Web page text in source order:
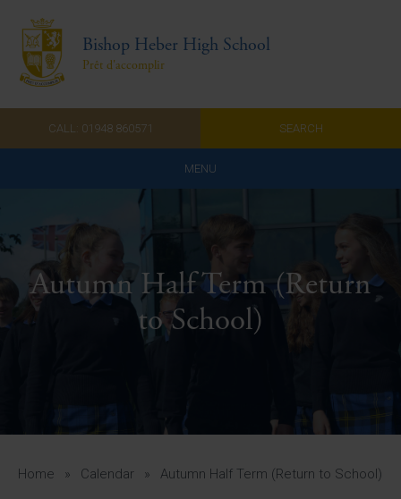
Bishop Heber High School
Prêt d'accomplir
CALL: 01948 860571 SEARCH
MENU
Admissions
About Us
Autumn Half Term (Return
to School)
Home » Calendar » Autumn Half Term (Return to School)